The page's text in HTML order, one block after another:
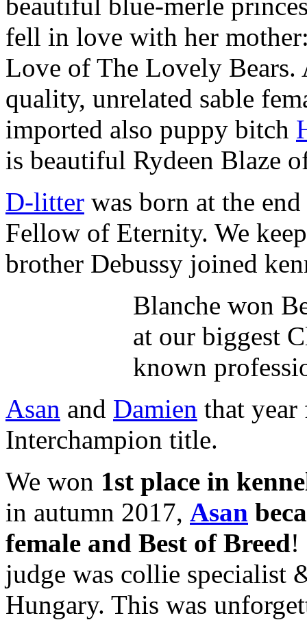
fell in love with her
Love of The Lovely Bears.
quality, unrelated sable
imported also puppy bitch
is beautiful Rydeen Blaze
D-litter was born at the
Fellow of Eternity. We
brother Debussy joined
Blanche won
at our biggest
known
Asan and Damien that
Interchampion title.
We won 1st place in
in autumn 2017, Asan
female and Best of Breed!
judge was collie specialist
Hungary. This was